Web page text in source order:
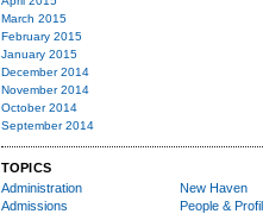
March 2015
February 2015
January 2015
December 2014
November 2014
October 2014
September 2014
TOPICS
Administration
Admissions
New Haven
People &